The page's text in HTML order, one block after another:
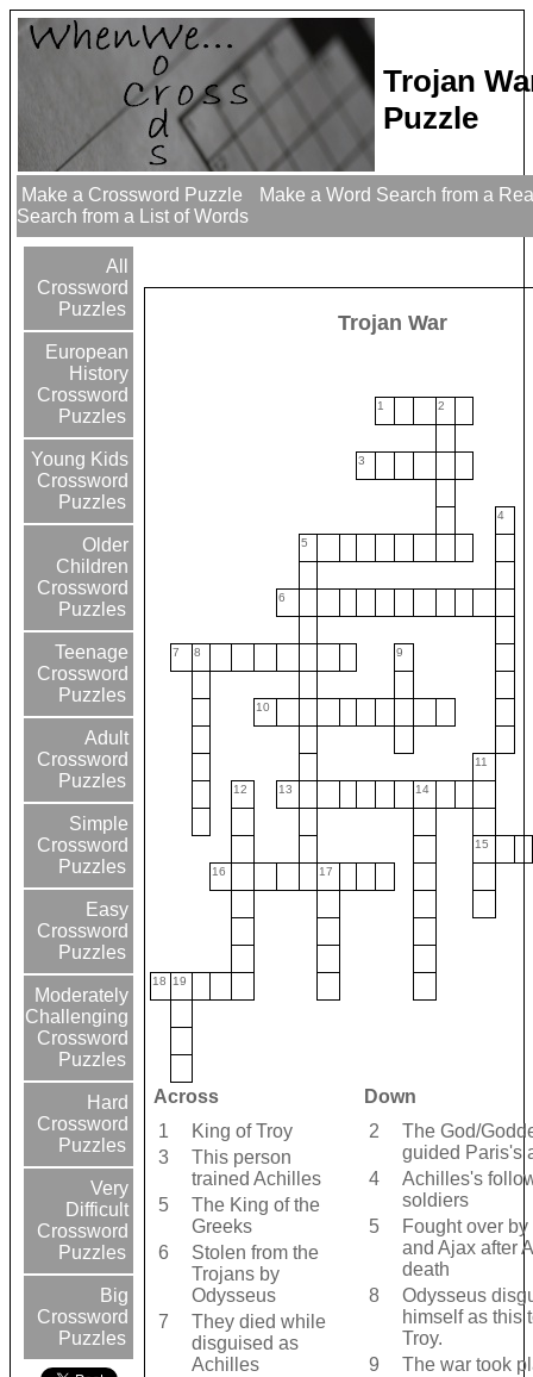
Trojan
Puzzle
Make a Crossword Puzzle
Make a Word Search from a
Search from a List of Words
All
Crossword
Puzzles
European
History
Crossword
Puzzles
Young Kids
Crossword
Puzzles
Older
Children
Crossword
Puzzles
Teenage
Crossword
Puzzles
Adult
Crossword
Puzzles
Simple
Crossword
Puzzles
Easy
Crossword
Puzzles
Moderately
Challenging
Crossword
Puzzles
Hard
Crossword
Puzzles
Very
Difficult
Crossword
Puzzles
Big
Crossword
Puzzles
Trojan War
1 2
3
4
5
6
7 8 9
10
11
12 13 14
15
16 17
18 19
Across
Down
1
King of Troy
3
This person
trained Achilles
5
The King of the
Greeks
6
Stolen from the
Trojans by
Odysseus
7
They died while
disguised as
Achilles
2
The God/
guided Paris's
4
Achilles's
soldiers
5
Fought over
and Ajax after
death
8
Odysseus
himself as this
Troy.
9
The war took